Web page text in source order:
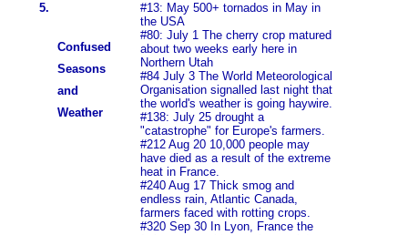
5.
Confused
Seasons
and
Weather
#13: May 500+ tornados in May in
the USA
#80: July 1 The cherry crop matured
about two weeks early here in
Northern Utah
#84 July 3 The World Meteorological
Organisation signalled last night that
the world's weather is going haywire.
#138: July 25 drought a
"catastrophe" for Europe's farmers.
#212 Aug 20 10,000 people may
have died as a result of the extreme
heat in France.
#240 Aug 17 Thick smog and
endless rain, Atlantic Canada,
farmers faced with rotting crops.
#320 Sep 30 In Lyon, France the